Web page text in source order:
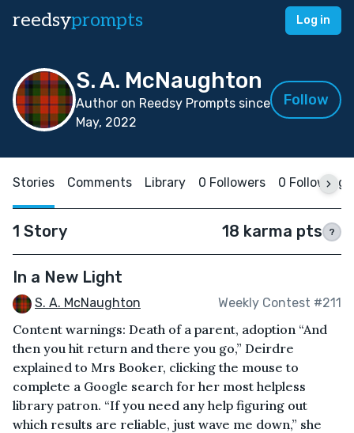
reedsyprompts Log in
S. A. McNaughton
Author on Reedsy Prompts since
May, 2022
Follow
Stories Comments Library 0 Followers 0 Following
1 Story 18 karma pts ?
In a New Light
S. A. McNaughton Weekly Contest #211
Content warnings: Death of a parent, adoption “And
then you hit return and there you go,” Deirdre
explained to Mrs Booker, clicking the mouse to
complete a Google search for her most helpless
library patron. “If you need any help figuring out
which results are reliable, just wave me down,” she